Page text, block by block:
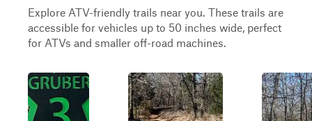
Explore ATV-friendly trails near you. These trails are
accessible for vehicles up to 50 inches wide, perfect
for ATVs and smaller off-road machines.